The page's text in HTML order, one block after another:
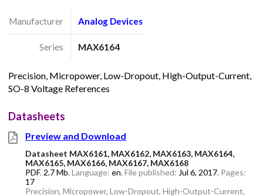
Manufacturer Analog Devices
Series MAX6164
Precision, Micropower, Low-Dropout, High-Output-Current,
SO-8 Voltage References
Datasheets
Preview and Download
Datasheet MAX6161, MAX6162, MAX6163, MAX6164,
MAX6165, MAX6166, MAX6167, MAX6168
PDF, 2.7 Mb, Language: en, File published: Jul 6, 2017, Pages:
17
Precision, Micropower, Low-Dropout, High-Output-Current,